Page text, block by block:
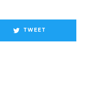
TWEET